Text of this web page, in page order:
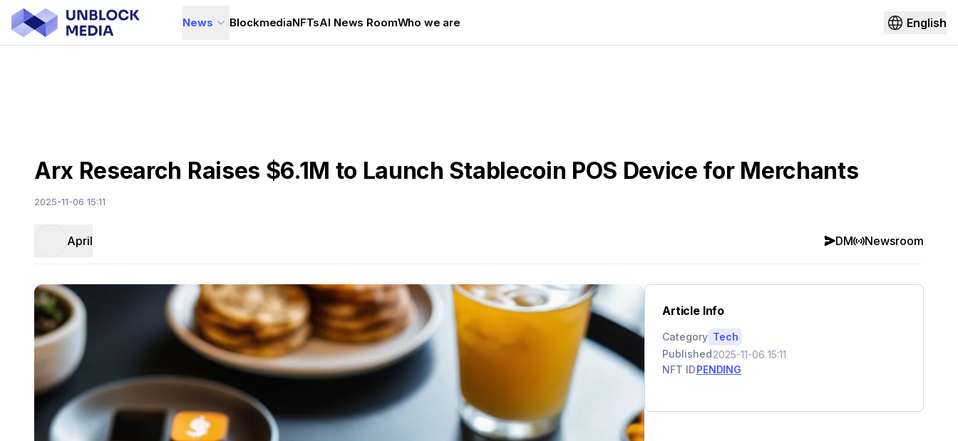
News BlockmediaNFTsAI News RoomWho we are English
Arx Research Raises $6.1M to Launch Stablecoin POS Device for Merchants
2025-11-06 15:11
April DM Newsroom
Article Info
Category Tech
Published2025-11-06 15:11
NFT IDPENDING